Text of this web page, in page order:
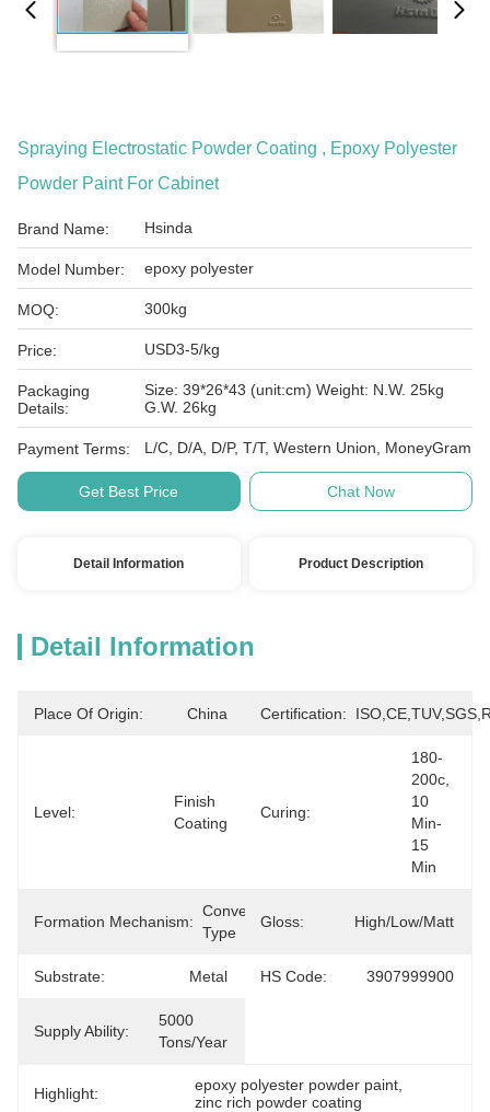
Spraying Electrostatic Powder Coating , Epoxy Polyester
Powder Paint For Cabinet
Brand Name: Hsinda
Model Number: epoxy polyester
MOQ: 300kg
Price: USD3-5/kg
Packaging
Details:
Size: 39*26*43 (unit:cm) Weight: N.W. 25kg
G.W. 26kg
Payment Terms: L/C, D/A, D/P, T/T, Western Union, MoneyGram
Get Best Price Chat Now
Detail Information Product Description
Detail Information
Place Of Origin: China Certification:
Level:
Finish
Coating
Curing:
180-
200c,
10
Min-
15
Min
Formation Mechanism:
Conversion
Type
Gloss: High/Low/Matt
Substrate: Metal HS Code: 3907999900
Supply Ability:
5000
Tons/Year
Highlight: epoxy polyester powder paint
zinc rich powder coating